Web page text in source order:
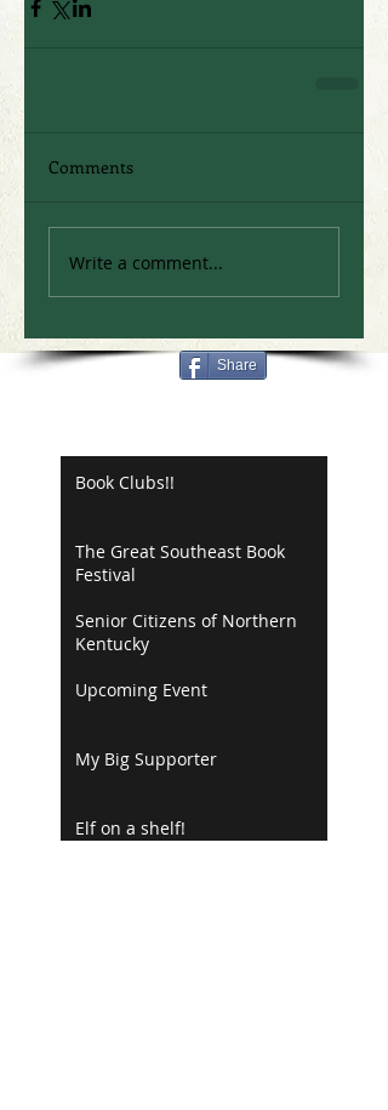
Comments
Write a comment...
Share
Book Clubs!!
The Great Southeast Book
Festival
Senior Citizens of Northern
Kentucky
Upcoming Event
My Big Supporter
Elf on a shelf!